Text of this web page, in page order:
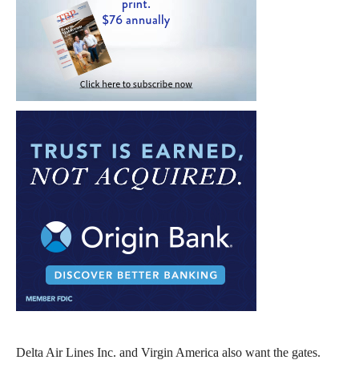
Delta Air Lines Inc. and Virgin America also want the gates.